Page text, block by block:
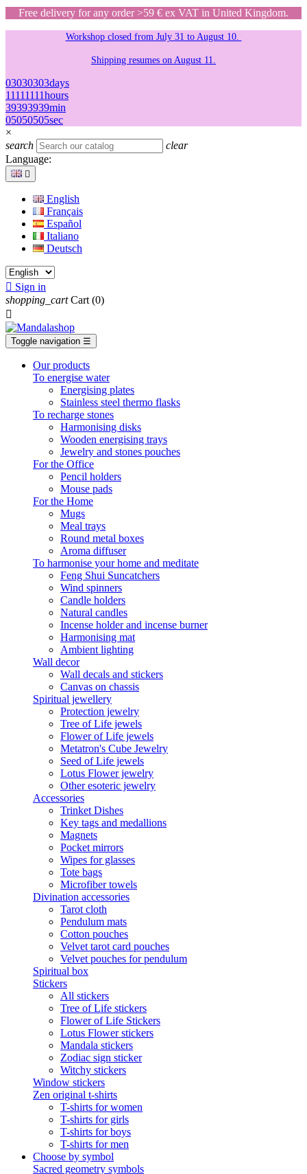
Free delivery for any order >59 € ex VAT in United Kingdom.
Workshop closed from July 31 to August 10.
Shipping resumes on August 11.
03030303days
11111111hours
39393939min
05050505sec
×
search
clear
Language:

English
Français
Español
Italiano
Deutsch
 Sign in
shopping_cart Cart (0)

Toggle navigation ☰
Our products
To energise water
Energising plates
Stainless steel thermo flasks
To recharge stones
Harmonising disks
Wooden energising trays
Jewelry and stones pouches
For the Office
Pencil holders
Mouse pads
For the Home
Mugs
Meal trays
Round metal boxes
Aroma diffuser
To harmonise your home and meditate
Feng Shui Suncatchers
Wind spinners
Candle holders
Natural candles
Incense holder and incense burner
Harmonising mat
Ambient lighting
Wall decor
Wall decals and stickers
Canvas on chassis
Spiritual jewellery
Protection jewelry
Tree of Life jewels
Flower of Life jewels
Metatron's Cube Jewelry
Seed of Life jewels
Lotus Flower jewelry
Other esoteric jewelry
Accessories
Trinket Dishes
Key tags and medallions
Magnets
Pocket mirrors
Wipes for glasses
Tote bags
Microfiber towels
Divination accessories
Tarot cloth
Pendulum mats
Cotton pouches
Velvet tarot card pouches
Velvet pouches for pendulum
Spiritual box
Stickers
All stickers
Tree of Life stickers
Flower of Life Stickers
Lotus Flower stickers
Mandala stickers
Zodiac sign sticker
Witchy stickers
Window stickers
Zen original t-shirts
T-shirts for women
T-shirts for girls
T-shirts for boys
T-shirts for men
Choose by symbol
Sacred geometry symbols